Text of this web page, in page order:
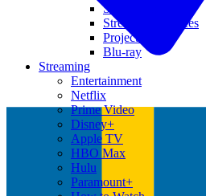
Soundbars
Streaming Devices
Projectors
Blu-ray
Streaming
Entertainment
Netflix
Prime Video
Disney+
Apple TV
HBO Max
Hulu
Paramount+